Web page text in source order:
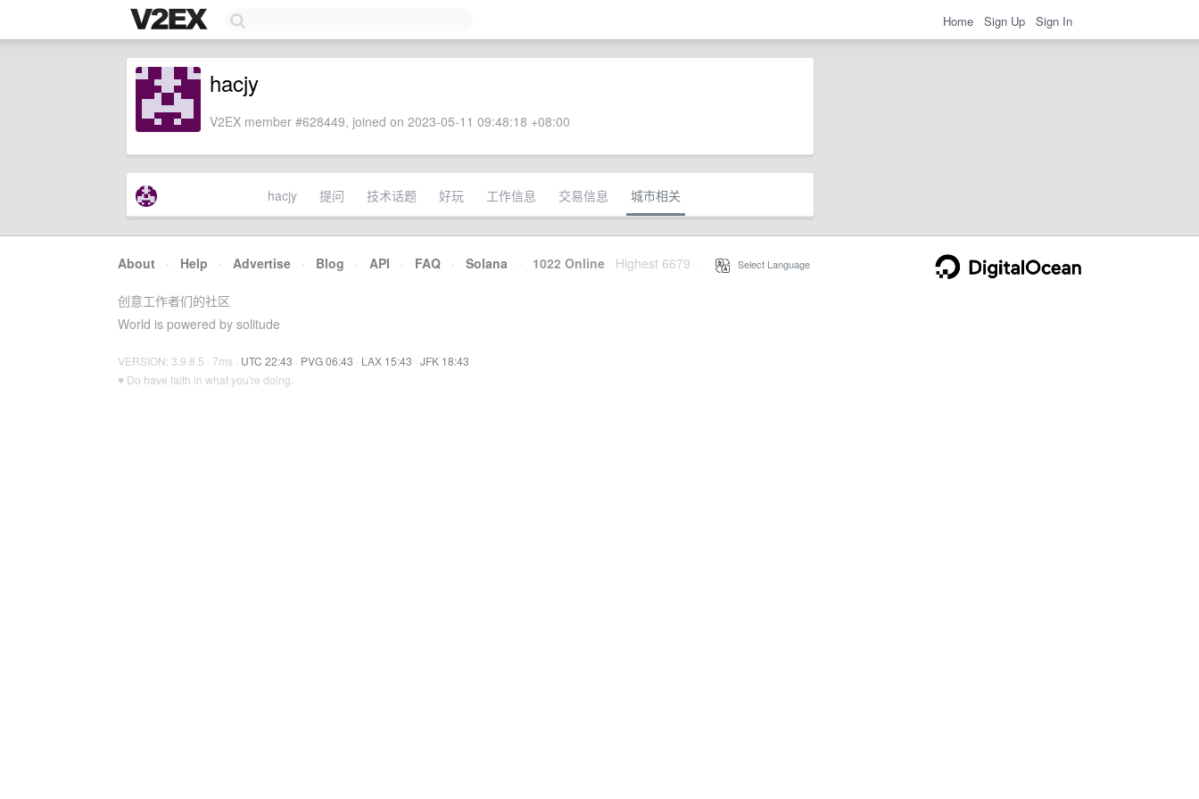
Home Sign Up Sign In
hacjy
V2EX member #628449, joined on 2023-05-11 09:48:18 +08:00
hacjy 提问 技术话题 好玩 工作信息 交易信息 城市相关
About · Help · Advertise · Blog · API · FAQ · Solana · 1022 Online Highest 6679 Select Language
创意工作者们的社区
World is powered by solitude
VERSION: 3.9.8.5 · 7ms · UTC 22:43 · PVG 06:43 · LAX 15:43 · JFK 18:43
♥ Do have faith in what you're doing.